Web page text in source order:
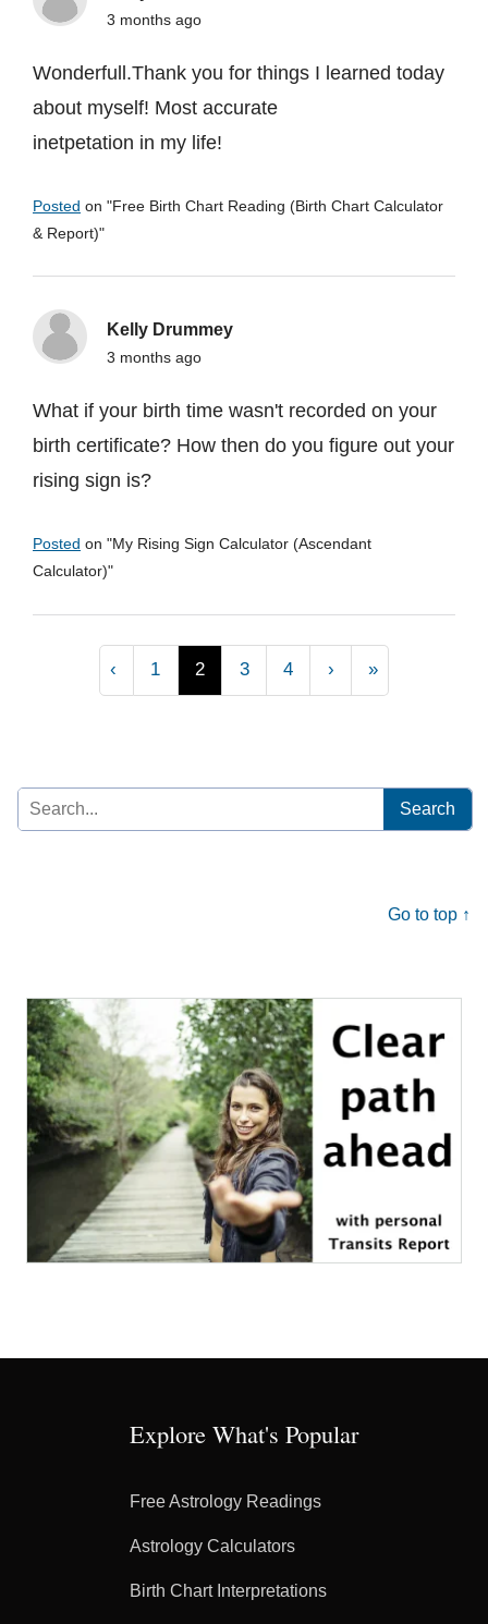
3 months ago
Wonderfull.Thank you for things I learned today
about myself! Most accurate
inetpetation in my life!
Posted on "Free Birth Chart Reading (Birth Chart Calculator
& Report)"
Kelly Drummey
3 months ago
What if your birth time wasn't recorded on your
birth certificate? How then do you figure out your
rising sign is?
Posted on "My Rising Sign Calculator (Ascendant
Calculator)"
‹ 1 2 3 4 › »
Search
for:
Go to top ↑
Explore What's Popular
Free Astrology Readings
Astrology Calculators
Birth Chart Interpretations